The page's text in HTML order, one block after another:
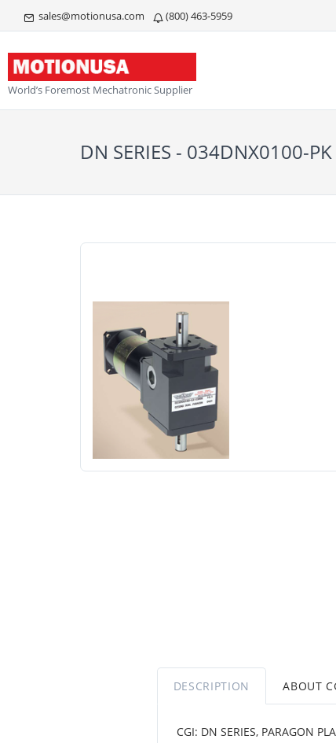
sales@motionusa.com (800) 463-5959
World’s Foremost Mechatronic Supplier
DN SERIES - 034DNX0100-PK
DESCRIPTION ABOUT
CGI: DN SERIES, PARAGON